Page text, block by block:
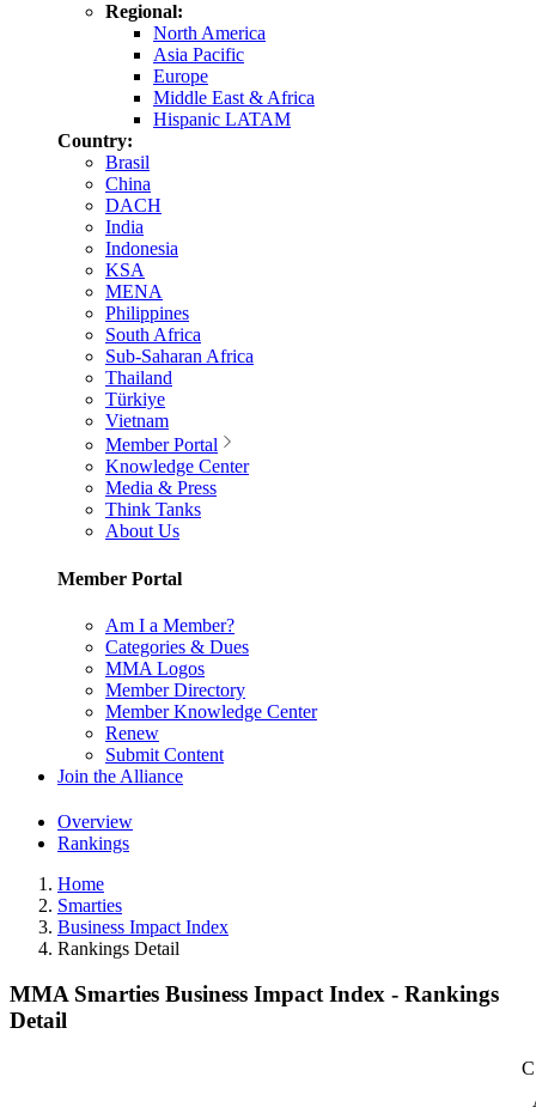
Regional:
North America
Asia Pacific
Europe
Middle East & Africa
Hispanic LATAM
Country:
Brasil
China
DACH
India
Indonesia
KSA
MENA
Philippines
South Africa
Sub-Saharan Africa
Thailand
Türkiye
Vietnam
Member Portal
Knowledge Center
Media & Press
Think Tanks
About Us
Member Portal
Am I a Member?
Categories & Dues
MMA Logos
Member Directory
Member Knowledge Center
Renew
Submit Content
Join the Alliance
Overview
Rankings
Home
Smarties
Business Impact Index
Rankings Detail
MMA Smarties Business Impact Index - Rankings
Detail